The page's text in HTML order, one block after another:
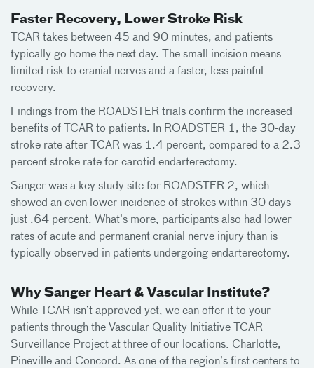
Faster Recovery, Lower Stroke Risk
TCAR takes between 45 and 90 minutes, and patients
typically go home the next day. The small incision means
limited risk to cranial nerves and a faster, less painful
recovery.
Findings from the ROADSTER trials confirm the increased
benefits of TCAR to patients. In ROADSTER 1, the 30-day
stroke rate after TCAR was 1.4 percent, compared to a 2.3
percent stroke rate for carotid endarterectomy.
Sanger was a key study site for ROADSTER 2, which
showed an even lower incidence of strokes within 30 days –
just .64 percent. What’s more, participants also had lower
rates of acute and permanent cranial nerve injury than is
typically observed in patients undergoing endarterectomy.
Why Sanger Heart & Vascular Institute?
While TCAR isn’t approved yet, we can offer it to your
patients through the Vascular Quality Initiative TCAR
Surveillance Project at three of our locations: Charlotte,
Pineville and Concord. As one of the region’s first centers to